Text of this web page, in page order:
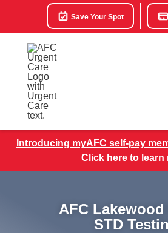
Save Your Spot
Introducing myAFC self-pay
Click here to learn
AFC Lakewood
STD